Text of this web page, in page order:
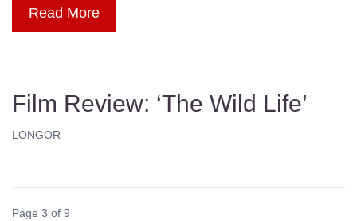
Read More
Film Review: ‘The Wild Life’
LONGOR
Page 3 of 9